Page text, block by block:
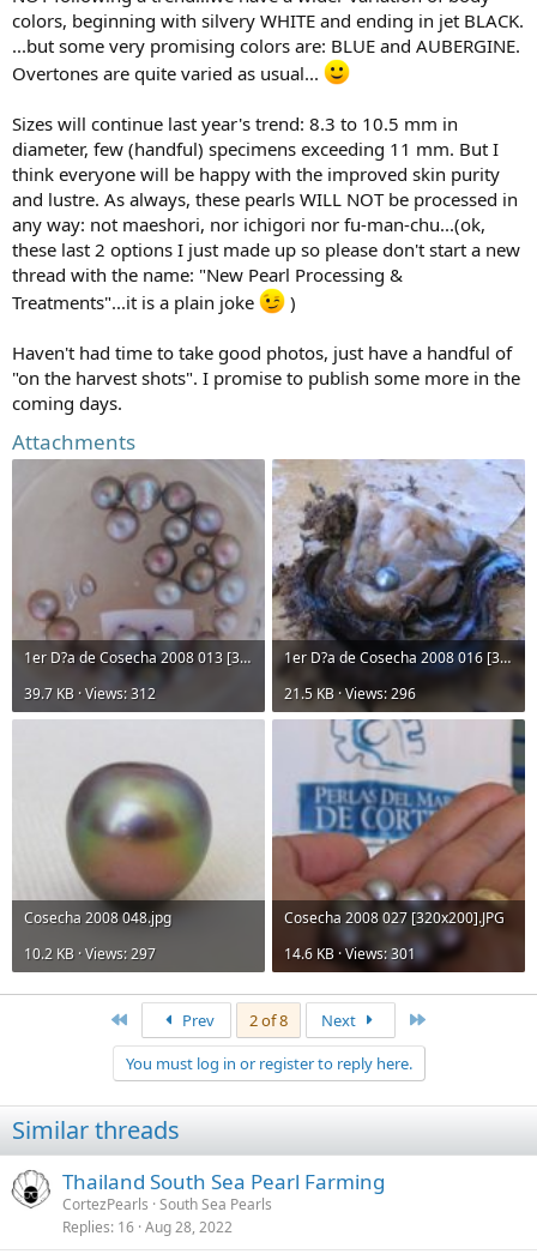
colors, beginning with silvery WHITE and ending in jet BLACK.
...but some very promising colors are: BLUE and AUBERGINE.
Overtones are quite varied as usual...
Sizes will continue last year's trend: 8.3 to 10.5 mm in
diameter, few (handful) specimens exceeding 11 mm. But I
think everyone will be happy with the improved skin purity
and lustre. As always, these pearls WILL NOT be processed in
any way: not maeshori, nor ichigori nor fu-man-chu...(ok,
these last 2 options I just made up so please don't start a new
thread with the name: "New Pearl Processing &
Treatments"...it is a plain joke
)
Haven't had time to take good photos, just have a handful of
"on the harvest shots". I promise to publish some more in the
coming days.
Attachments
1er D?a de Cosecha 2008 013 [320x200].JPG
39.7 KB · Views: 312
1er D?a de Cosecha 2008 016 [320x200].JPG
21.5 KB · Views: 296
Cosecha 2008 048.jpg
10.2 KB · Views: 297
Cosecha 2008 027 [320x200].JPG
14.6 KB · Views: 301
Prev 2 of 8 Next
You must log in or register to reply here.
Similar threads
Thailand South Sea Pearl Farming
CortezPearls South Sea Pearls
Replies 16 Aug 28, 2022